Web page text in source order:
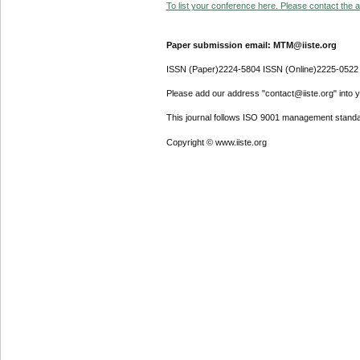
To list your conference here. Please contact the
Paper submission email: MTM@iiste.org
ISSN (Paper)2224-5804 ISSN (Online)2225-0522
Please add our address "contact@iiste.org" into
This journal follows ISO 9001 management
Copyright © www.iiste.org